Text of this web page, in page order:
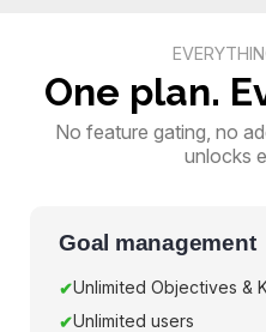
One plan.
No feature gating, no
unlocks
Goal management
Unlimited Objectives &
Unlimited users